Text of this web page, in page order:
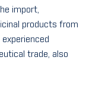
import,
products from
experienced
trade, also